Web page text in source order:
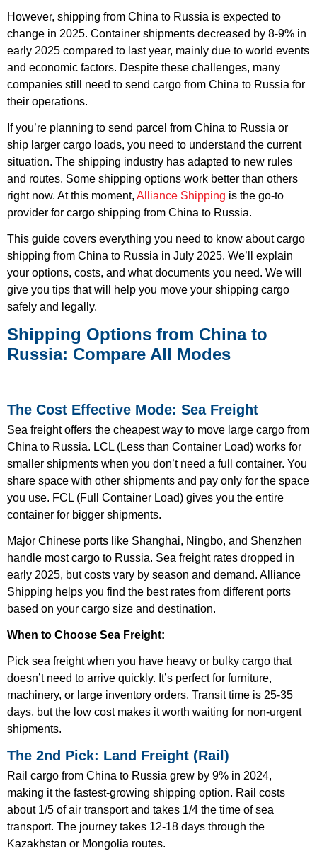
However, shipping from China to Russia is expected to
change in 2025. Container shipments decreased by 8-9% in
early 2025 compared to last year, mainly due to world events
and economic factors. Despite these challenges, many
companies still need to send cargo from China to Russia for
their operations.
If you’re planning to send parcel from China to Russia or
ship larger cargo loads, you need to understand the current
situation. The shipping industry has adapted to new rules
and routes. Some shipping options work better than others
right now. At this moment, Alliance Shipping is the go-to
provider for cargo shipping from China to Russia.
This guide covers everything you need to know about cargo
shipping from China to Russia in July 2025. We’ll explain
your options, costs, and what documents you need. We will
give you tips that will help you move your shipping cargo
safely and legally.
Shipping Options from China to
Russia: Compare All Modes
The Cost Effective Mode: Sea Freight
Sea freight offers the cheapest way to move large cargo from
China to Russia. LCL (Less than Container Load) works for
smaller shipments when you don’t need a full container. You
share space with other shipments and pay only for the space
you use. FCL (Full Container Load) gives you the entire
container for bigger shipments.
Major Chinese ports like Shanghai, Ningbo, and Shenzhen
handle most cargo to Russia. Sea freight rates dropped in
early 2025, but costs vary by season and demand. Alliance
Shipping helps you find the best rates from different ports
based on your cargo size and destination.
When to Choose Sea Freight:
Pick sea freight when you have heavy or bulky cargo that
doesn’t need to arrive quickly. It’s perfect for furniture,
machinery, or large inventory orders. Transit time is 25-35
days, but the low cost makes it worth waiting for non-urgent
shipments.
The 2nd Pick: Land Freight (Rail)
Rail cargo from China to Russia grew by 9% in 2024,
making it the fastest-growing shipping option. Rail costs
about 1/5 of air transport and takes 1/4 the time of sea
transport. The journey takes 12-18 days through the
Kazakhstan or Mongolia routes.